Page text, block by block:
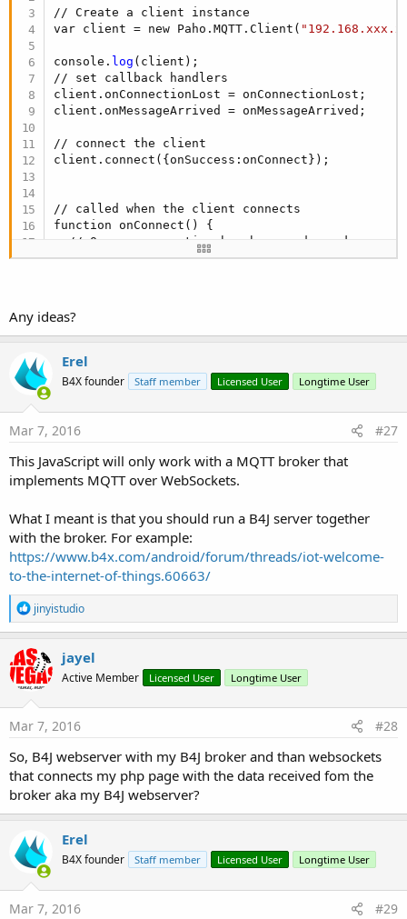
// Create a client instance
var client = new Paho.MQTT.Client(
console. log (client);
// set callback handlers
client.onConnectionLost = onConnectionLost;
client.onMessageArrived = onMessageArrived;
// connect the client
client.connect({onSuccess:onConnect});
// called when the client connects
function onConnect() {
// Once a connection has been made, make a
  console.
log("onConnect");
  client.send(message);
}
// called when the client loses its connection
function onConnectionLost(responseObject) {
  }
// called when a message arrives
  console.
log("onMessageArrived:"
}
</script>
Any ideas?
Erel
B4X founder Staff member Licensed User Longtime User
Mar 7, 2016 #27
This JavaScript will only work with a MQTT broker that
implements MQTT over WebSockets.
What I meant is that you should run a B4J server together
with the broker. For example:
https://www.b4x.com/android/forum/threads/iot-welcome-
to-the-internet-of-things.60663/
R
e
a
c
t
i
o
n
s
jinyistudio
jayel
Active Member Licensed User Longtime User
Mar 7, 2016 #28
So, B4J webserver with my B4J broker and than websockets
that connects my php page with the data received fom the
broker aka my B4J webserver?
Erel
B4X founder Staff member Licensed User Longtime User
Mar 7, 2016 #29